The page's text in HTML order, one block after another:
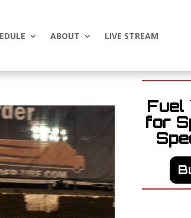
ABOUT LIVE STREAM
Fuel
for